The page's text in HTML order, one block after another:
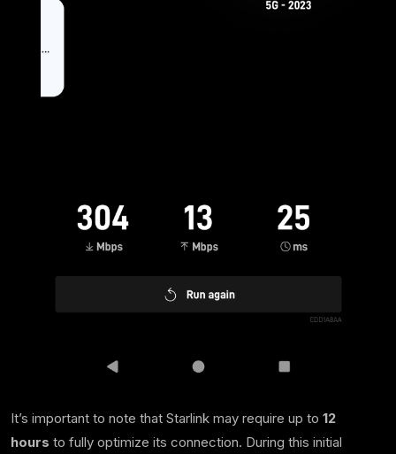
It’s important to note that Starlink may require up to 12
hours to fully optimize its connection. During this initial